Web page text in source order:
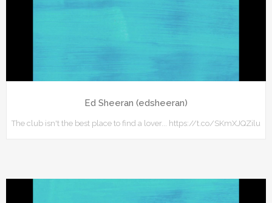
Ed Sheeran (edsheeran)
The club isn't the best place to find a lover... https://t.co/SKmXJQZilu